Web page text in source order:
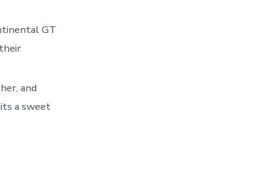
GT
and
a sweet